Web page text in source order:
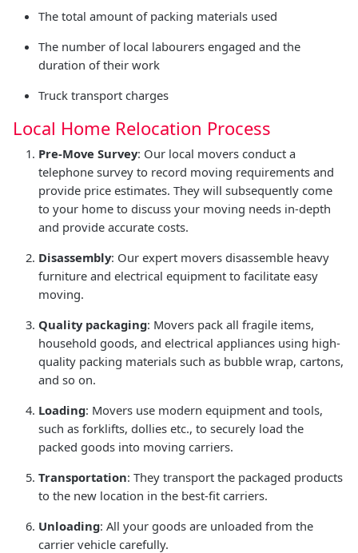
The total amount of packing materials used
The number of local labourers engaged and the
duration of their work
Truck transport charges
Local Home Relocation Process
Pre-Move Survey: Our local movers conduct a
telephone survey to record moving requirements and
provide price estimates. They will subsequently come
to your home to discuss your moving needs in-depth
and provide accurate costs.
Disassembly: Our expert movers disassemble heavy
furniture and electrical equipment to facilitate easy
moving.
Quality packaging: Movers pack all fragile items,
household goods, and electrical appliances using high-
quality packing materials such as bubble wrap, cartons,
and so on.
Loading: Movers use modern equipment and tools,
such as forklifts, dollies etc., to securely load the
packed goods into moving carriers.
Transportation: They transport the packaged products
to the new location in the best-fit carriers.
Unloading: All your goods are unloaded from the
carrier vehicle carefully.